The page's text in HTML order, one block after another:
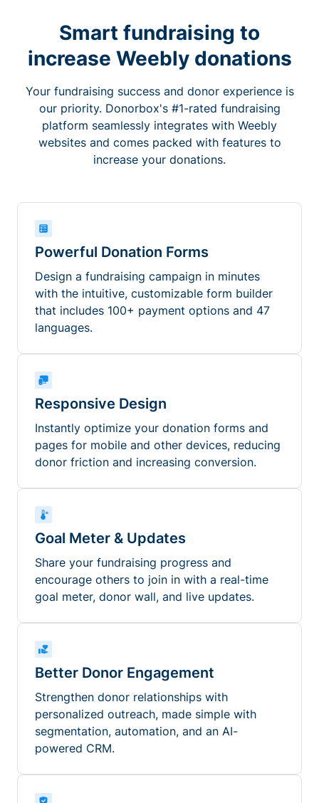
Smart fundraising to
increase Weebly donations
Your fundraising success and donor experience is
our priority. Donorbox's #1-rated fundraising
platform seamlessly integrates with Weebly
websites and comes packed with features to
increase your donations.
Powerful Donation Forms
Design a fundraising campaign in minutes
with the intuitive, customizable form builder
that includes 100+ payment options and 47
languages.
Responsive Design
Instantly optimize your donation forms and
pages for mobile and other devices, reducing
donor friction and increasing conversion.
Goal Meter & Updates
Share your fundraising progress and
encourage others to join in with a real-time
goal meter, donor wall, and live updates.
Better Donor Engagement
Strengthen donor relationships with
personalized outreach, made simple with
segmentation, automation, and an AI-
powered CRM.